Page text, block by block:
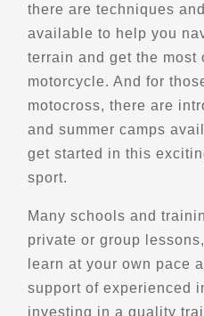
Belvedere de la
Havre-Saint-Pierre, Qc
Scenic Stops and
Directions
Belvedere de la Riviere
Saint-Urbain, Qc
Scenic Stops and
Directions
there are techniques
available to help you
terrain and get the most
motorcycle. And for
motocross, there are
and summer camps
get started in this
sport.
Many schools and
private or group
learn at your own pace
support of experienced
investing in a quality